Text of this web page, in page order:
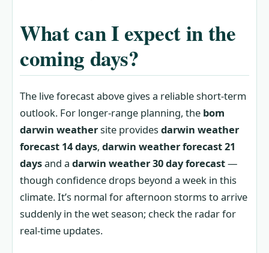
What can I expect in the
coming days?
The live forecast above gives a reliable short-term
outlook. For longer-range planning, the bom
darwin weathersite providesdarwin weather
forecast 14 days, darwin weather forecast 21
daysand a darwin weather 30 day forecast—
though confidence drops beyond a week in this
climate. It’s normal for afternoon storms to arrive
suddenly in the wet season; check the radar for
real-time updates.